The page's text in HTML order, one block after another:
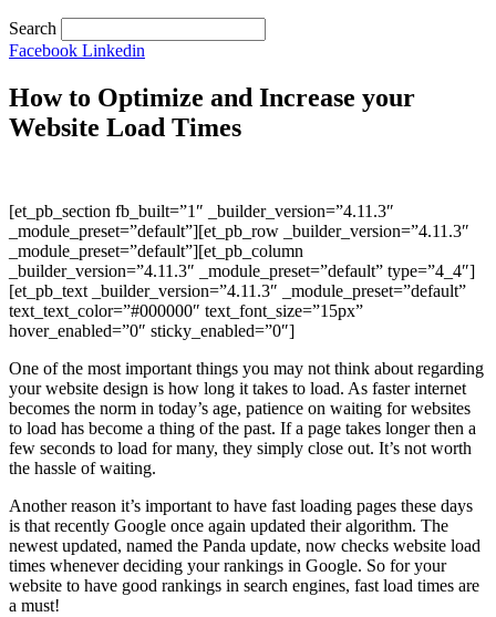
Search
Facebook Linkedin
How to Optimize and Increase your
Website Load Times
[et_pb_section fb_built=”1″ _builder_version=”4.11.3″
_module_preset=”default”][et_pb_row _builder_version=”4.11.3″
_module_preset=”default”][et_pb_column
_builder_version=”4.11.3″ _module_preset=”default” type=”4_4″]
[et_pb_text _builder_version=”4.11.3″ _module_preset=”default”
text_text_color=”#000000″ text_font_size=”15px”
hover_enabled=”0″ sticky_enabled=”0″]
One of the most important things you may not think about regarding
your website design is how long it takes to load. As faster internet
becomes the norm in today’s age, patience on waiting for websites
to load has become a thing of the past. If a page takes longer then a
few seconds to load for many, they simply close out. It’s not worth
the hassle of waiting.
Another reason it’s important to have fast loading pages these days
is that recently Google once again updated their algorithm. The
newest updated, named the Panda update, now checks website load
times whenever deciding your rankings in Google. So for your
website to have good rankings in search engines, fast load times are
a must!